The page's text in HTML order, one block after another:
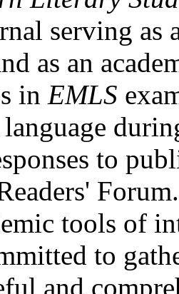
serving as
as an
in EMLS
to
tools of
to
and